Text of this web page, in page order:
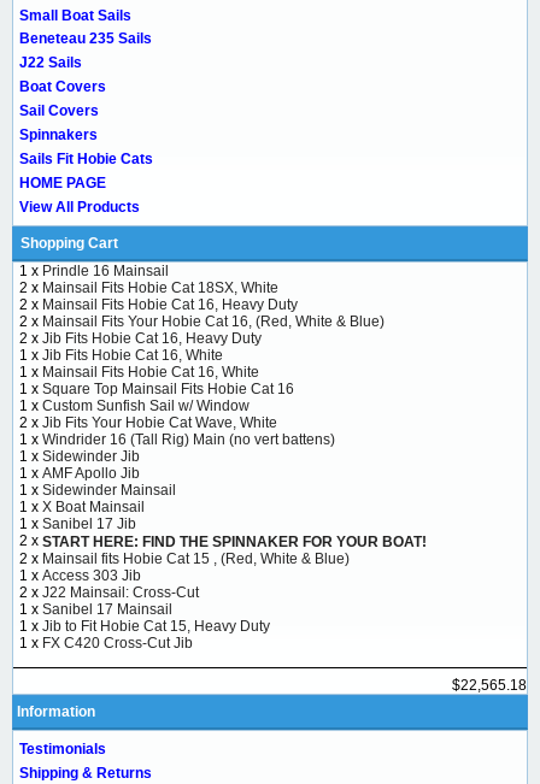
Small Boat Sails
Beneteau 235 Sails
J22 Sails
Boat Covers
Sail Covers
Spinnakers
Sails Fit Hobie Cats
HOME PAGE
View All Products
Shopping Cart
1 x Prindle 16 Mainsail
2 x Mainsail Fits Hobie Cat 18SX, White
2 x Mainsail Fits Hobie Cat 16, Heavy Duty
2 x Mainsail Fits Your Hobie Cat 16, (Red, White & Blue)
2 x Jib Fits Hobie Cat 16, Heavy Duty
1 x Jib Fits Hobie Cat 16, White
1 x Mainsail Fits Hobie Cat 16, White
1 x Square Top Mainsail Fits Hobie Cat 16
1 x Custom Sunfish Sail w/ Window
2 x Jib Fits Your Hobie Cat Wave, White
1 x Windrider 16 (Tall Rig) Main (no vert battens)
1 x Sidewinder Jib
1 x AMF Apollo Jib
1 x Sidewinder Mainsail
1 x X Boat Mainsail
1 x Sanibel 17 Jib
2 x START HERE: FIND THE SPINNAKER FOR YOUR BOAT!
2 x Mainsail fits Hobie Cat 15 , (Red, White & Blue)
1 x Access 303 Jib
2 x J22 Mainsail: Cross-Cut
1 x Sanibel 17 Mainsail
1 x Jib to Fit Hobie Cat 15, Heavy Duty
1 x FX C420 Cross-Cut Jib
$22,565.18
Information
Testimonials
Shipping & Returns